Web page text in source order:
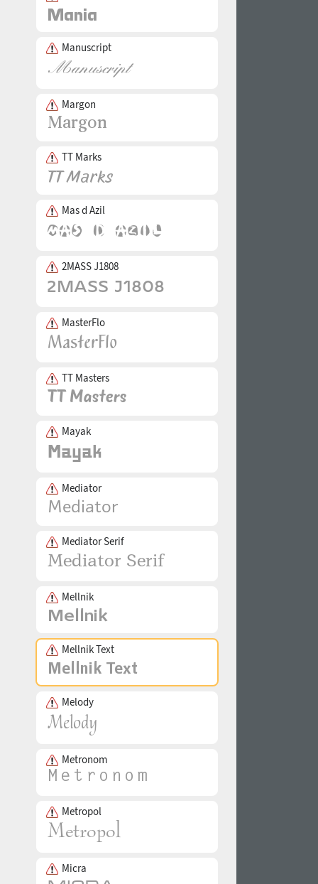
Manuscript
Margon
TT Marks
Mas d Azil
2MASS J1808
MasterFlo
TT Masters
Mayak
Mediator
Mediator Serif
Mellnik
Mellnik Text
Melody
Metronom
Metropol
Micra